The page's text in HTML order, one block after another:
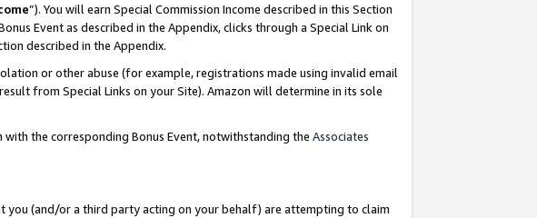
”). You will earn Special Commission Income described in this Section
Event as described in the Appendix, clicks through a Special Link on
described in the Appendix.
or other abuse (for example, registrations made using invalid email
from Special Links on your Site). Amazon will determine in its sole
the corresponding Bonus Event, notwithstanding the Associates
you (and/or a third party acting on your behalf) are attempting to claim